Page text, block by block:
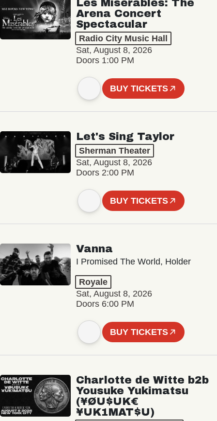
Les Misérables: The
Arena Concert
Spectacular
Radio City Music Hall
Sat, August 8, 2026
Doors 1:00 PM
BUY TICKETS
Let's Sing Taylor
Sherman Theater
Sat, August 8, 2026
Doors 2:00 PM
BUY TICKETS
Vanna
I Promised The World, Holder
Royale
Sat, August 8, 2026
Doors 6:00 PM
BUY TICKETS
Charlotte de Witte b2b
Yousuke Yukimatsu
(¥ØU$UK€
¥UK1MAT$U)